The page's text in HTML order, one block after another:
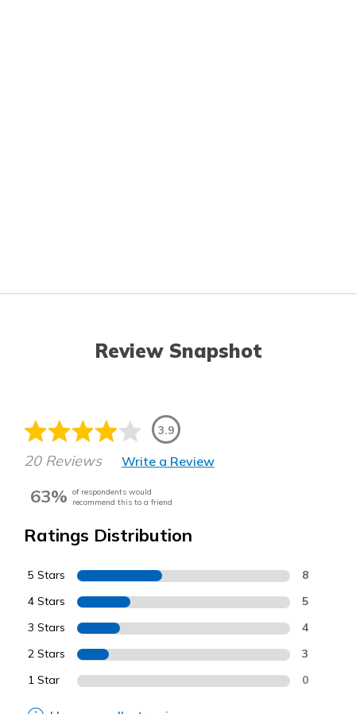
Review Snapshot
3.9
20 Reviews Write a Review
63% of respondents would
recommend this to a friend
Ratings Distribution
5 Stars 8
4 Stars 5
3 Stars 4
2 Stars 3
1 Star 0